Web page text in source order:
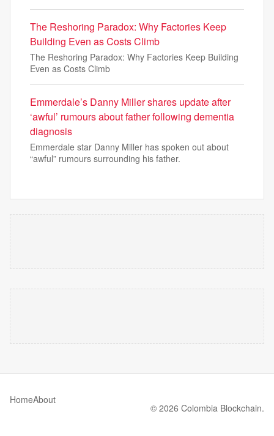
The Reshoring Paradox: Why Factories Keep
Building Even as Costs Climb
The Reshoring Paradox: Why Factories Keep Building
Even as Costs Climb
Emmerdale’s Danny Miller shares update after
‘awful’ rumours about father following dementia
diagnosis
Emmerdale star Danny Miller has spoken out about
“awful” rumours surrounding his father.
HomeAbout
© 2026 Colombia Blockchain.